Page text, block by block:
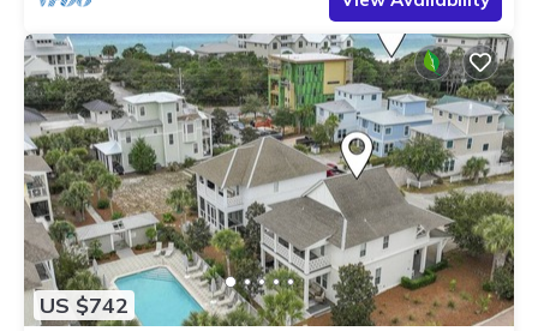
US $742